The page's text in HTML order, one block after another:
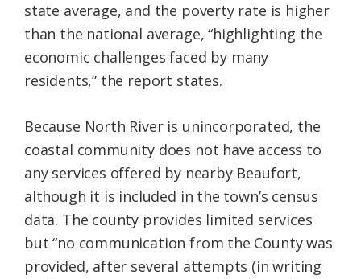
state average, and the poverty rate is higher
than the national average, “highlighting the
economic challenges faced by many
residents,” the report states.
Because North River is unincorporated, the
coastal community does not have access to
any services offered by nearby Beaufort,
although it is included in the town’s census
data. The county provides limited services
but “no communication from the County was
provided, after several attempts (in writing